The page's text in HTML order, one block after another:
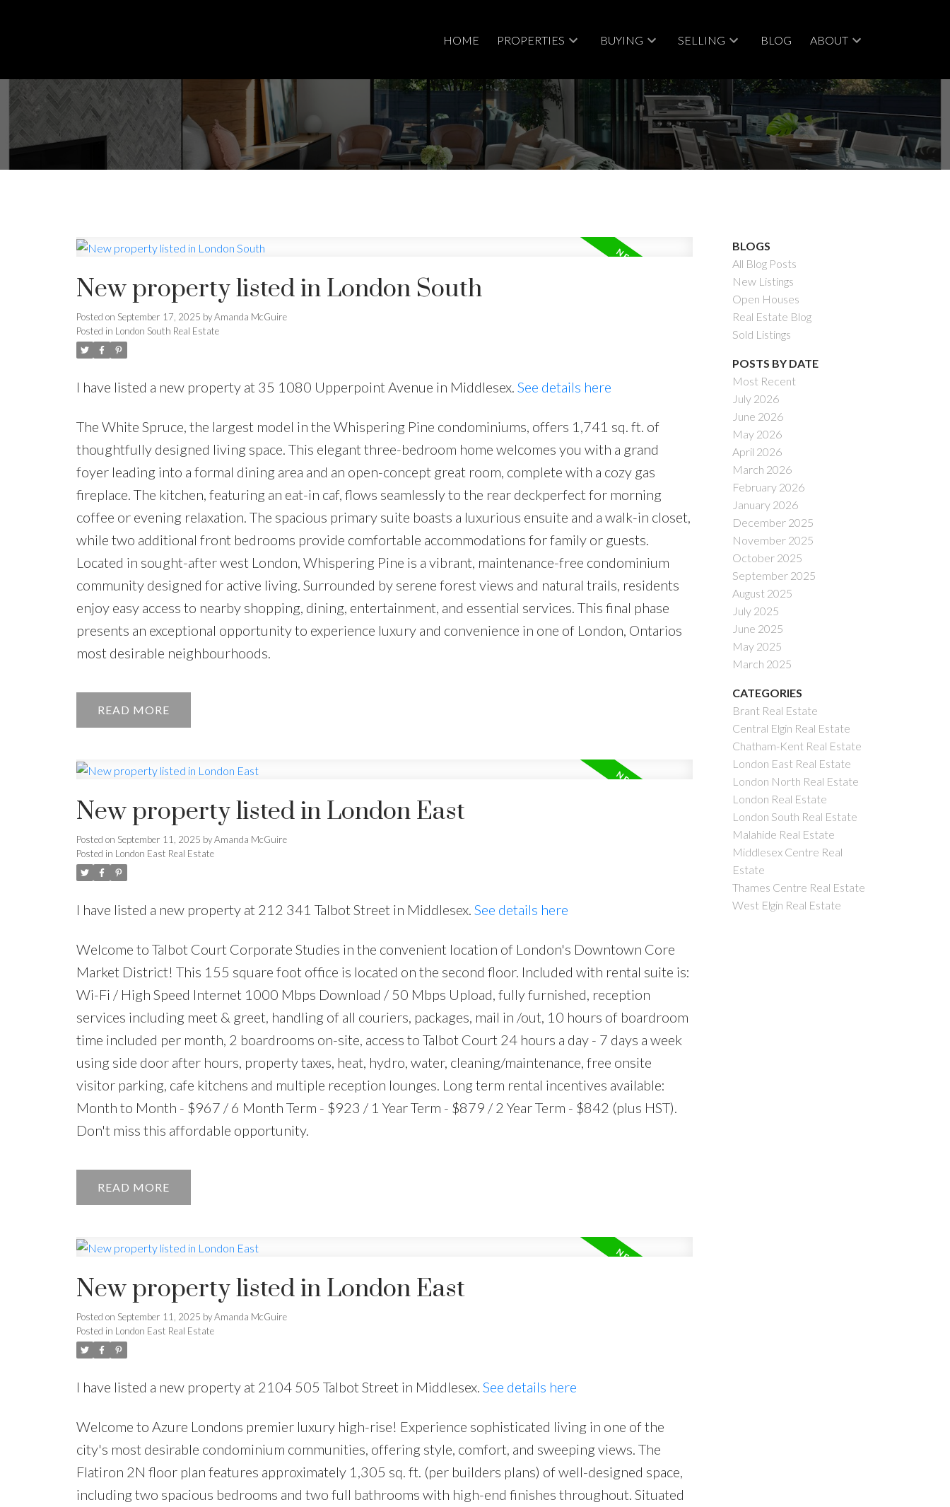
HOME PROPERTIES BUYING SELLING BLOG ABOUT
SOLD
Filters
New property listed in London South
Posted on September 17, 2025 byAmanda McGuire
Posted in London South Real Estate
I have listed a new property at 35 1080 Upperpoint Avenue in Middlesex. See details here
The White Spruce, the largest model in the Whispering Pine condominiums, offers 1,741 sq. ft. of
thoughtfully designed living space. This elegant three-bedroom home welcomes you with a grand
foyer leading into a formal dining area and an open-concept great room, complete with a cozy gas
fireplace. The kitchen, featuring an eat-in caf, flows seamlessly to the rear deckperfect for morning
coffee or evening relaxation. The spacious primary suite boasts a luxurious ensuite and a walk-in closet,
while two additional front bedrooms provide comfortable accommodations for family or guests.
Located in sought-after west London, Whispering Pine is a vibrant, maintenance-free condominium
community designed for active living. Surrounded by serene forest views and natural trails, residents
enjoy easy access to nearby shopping, dining, entertainment, and essential services. This final phase
presents an exceptional opportunity to experience luxury and convenience in one of London, Ontarios
most desirable neighbourhoods.
READ
New property listed in London East
Posted on September 11, 2025 byAmanda McGuire
Posted in London East Real Estate
I have listed a new property at 212 341 Talbot Street in Middlesex. See details here
Welcome to Talbot Court Corporate Studies in the convenient location of London's Downtown Core
Market District! This 155 square foot office is located on the second floor. Included with rental suite is:
Wi-Fi / High Speed Internet 1000 Mbps Download / 50 Mbps Upload, fully furnished, reception
services including meet & greet, handling of all couriers, packages, mail in /out, 10 hours of boardroom
time included per month, 2 boardrooms on-site, access to Talbot Court 24 hours a day - 7 days a week
using side door after hours, property taxes, heat, hydro, water, cleaning/maintenance, free onsite
visitor parking, cafe kitchens and multiple reception lounges. Long term rental incentives available:
Month to Month - $967 / 6 Month Term - $923 / 1 Year Term - $879 / 2 Year Term - $842 (plus HST).
Don't miss this affordable opportunity.
READ
New property listed in London East
Posted on September 11, 2025 byAmanda McGuire
Posted in London East Real Estate
I have listed a new property at 2104 505 Talbot Street in Middlesex. See details here
Welcome to Azure Londons premier luxury high-rise! Experience sophisticated living in one of the
city's most desirable condominium communities, offering style, comfort, and sweeping views. The
Flatiron 2N floor plan features approximately 1,305 sq. ft. (per builders plans) of well-designed space,
including two spacious bedrooms and two full bathrooms with high-end finishes throughout. Situated
BLOGS
All Blog Posts
New Listings
Open Houses
Real Estate Blog
Sold Listings
POSTS BY DATE
Most Recent
July 2026
June 2026
May 2026
April 2026
March 2026
February 2026
January 2026
December 2025
November 2025
October 2025
September 2025
August 2025
July 2025
June 2025
May 2025
March 2025
CATEGORIES
Brant Real Estate
Central Elgin Real Estate
Chatham-Kent Real Estate
London East Real Estate
London North Real Estate
London Real Estate
London South Real Estate
Malahide Real Estate
Middlesex Centre Real
Estate
Thames Centre Real Estate
West Elgin Real Estate